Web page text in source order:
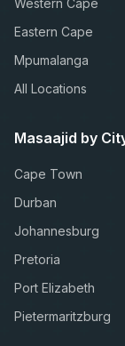
Western Cape
Eastern Cape
Mpumalanga
All Locations
Masaajid by
Cape Town
Durban
Johannesburg
Pretoria
Port Elizabeth
Pietermaritzburg